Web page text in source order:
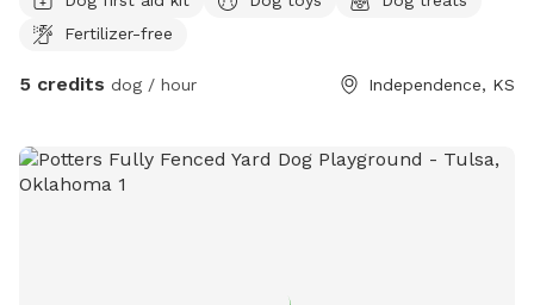
Fertilizer-free
5 credits dog / hour Independence, KS